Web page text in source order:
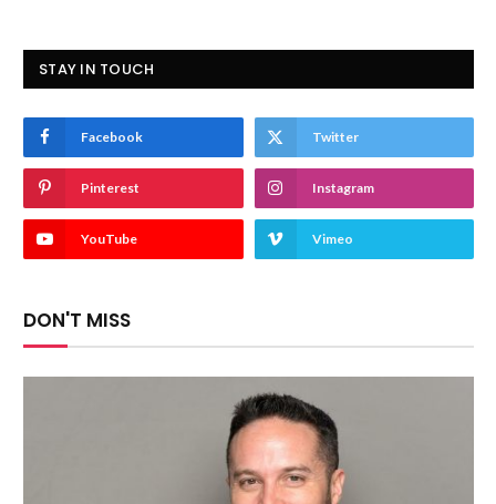
STAY IN TOUCH
Facebook Twitter
Pinterest Instagram
YouTube Vimeo
DON'T MISS